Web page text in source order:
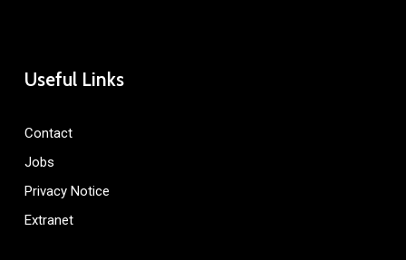
Useful Links
Contact
Jobs
Privacy Notice
Extranet